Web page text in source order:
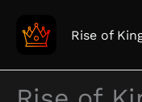
Rise of